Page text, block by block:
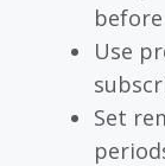
Use
Set